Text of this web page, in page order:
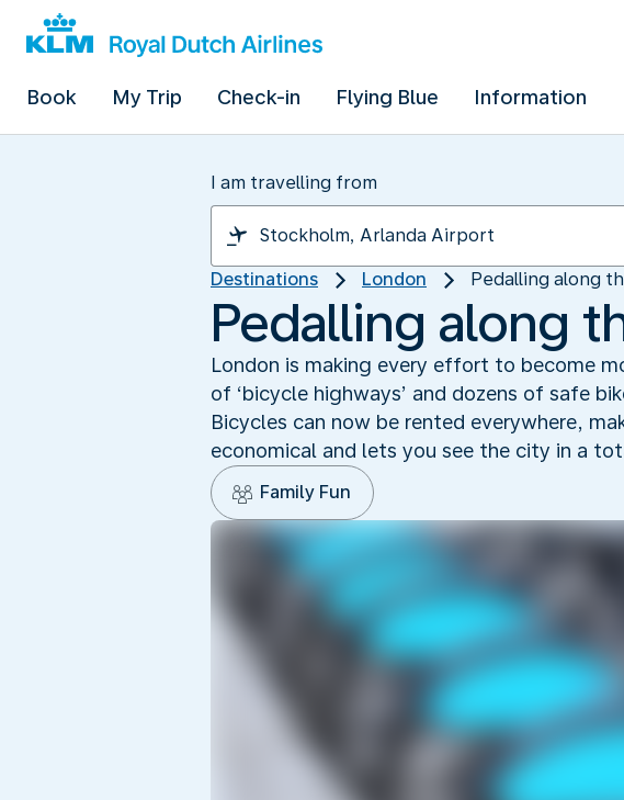
Book My Trip Check-in Flying Blue Information
I am travelling from
Destinations London Pedalling along
Pedalling along
London is making every effort to become
of ‘bicycle highways’ and dozens of safe
Bicycles can now be rented everywhere,
economical and lets you see the city in a
Family Fun